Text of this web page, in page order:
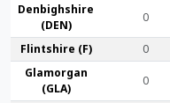
Denbigh­shire
(DEN)
0
Flint­shire (F) 0
Glamorgan
(GLA)
0